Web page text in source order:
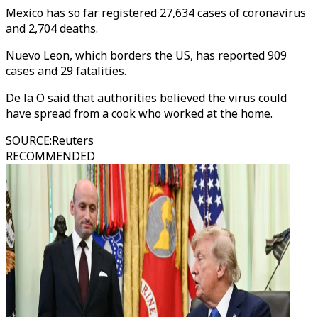
Mexico has so far registered 27,634 cases of coronavirus
and 2,704 deaths.
Nuevo Leon, which borders the US, has reported 909
cases and 29 fatalities.
De la O said that authorities believed the virus could
have spread from a cook who worked at the home.
SOURCE:Reuters
RECOMMENDED